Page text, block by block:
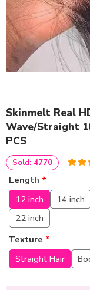
Skinmelt Real
Wave/Straight
PCS
ratings
Sold: 4770
Length *
12 inch
14 inch
22 inch
Texture *
Straight Hair